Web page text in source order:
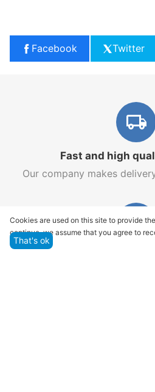
Facebook Twitter
Fast and high
Our company makes
Cookies are used on this site to provide
continue, we assume that you agree to
That's ok